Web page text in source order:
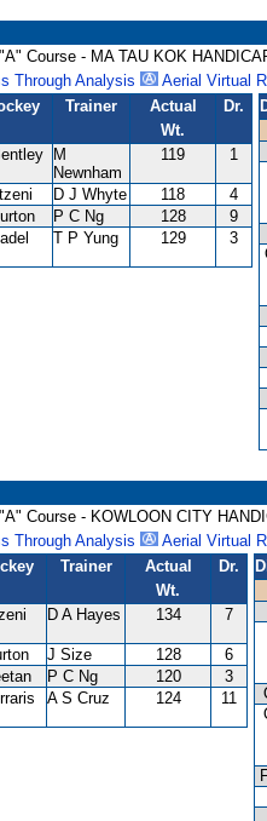
Course - MA TAU KOK
Through Analysis
Aerial Virtual
Trainer
Actual
Wt.
Dr.
M
Newnham
119 1
D J Whyte 118
4
P C Ng 128
9
T P Yung 129 3
Course - KOWLOON CITY
Through Analysis
Aerial Virtual
Trainer
Actual
Wt.
Dr.
D A Hayes 134 7
J Size 128
6
P C Ng 120
3
A S Cruz 124 11